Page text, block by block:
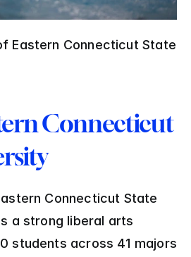
Eastern Connecticut State
Connecticut
Connecticut State
a strong liberal arts
students across 41 majors